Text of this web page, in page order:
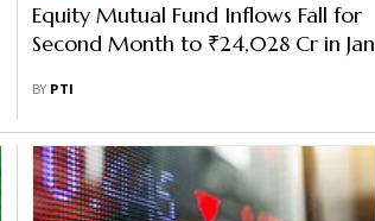
Equity Mutual Fund Inflows Fall for
Second Month to ₹24,028 Cr in Jan
BY PTI